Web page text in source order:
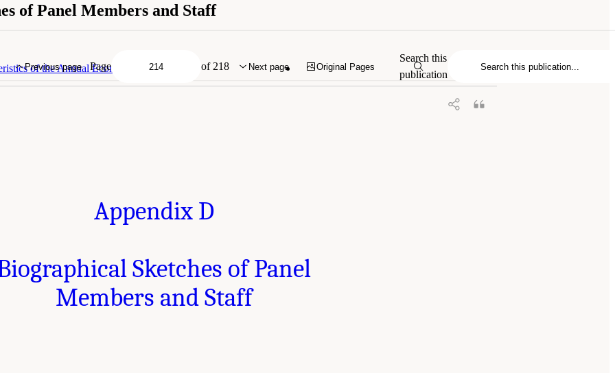
of Panel Members and Staff
of the Annual Economic Surveys
Appendix D
Sketches of Panel
Members and Staff
Previous page Page of 218 Next page Original Pages
Search this
publication